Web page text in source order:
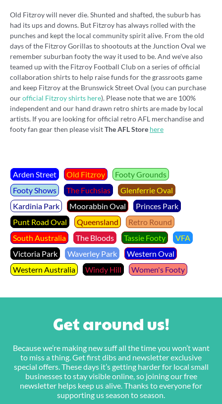
Old Fitzroy will never die. Shunted and shafted, the suburb has
had its ups and downs. But Fitzroy has always rolled with the
punches and kept the local community spirit alive. From the old
days of the Fitzroy Gorillas to shootouts at the Junction Oval we
remember suburban footy the way it used to be. And we've also
teamed up with the Fitzroy Football Club on a series of official
collaboration shirts to help raise funds for the grassroots game
and keep Fitzroy at the Brunswick Street Oval (you can purchase
ourofficial Fitzroy shirts here). Please note that we are 100%
independent and our hand drawn retro shirts are made by local
artists. If you are looking for official retro AFL merchandise and
footy fan gear then please visitThe AFL Store here
Arden Street Old Fitzroy
Footy Grounds
Footy Shows
The Fuchsias
Glenferrie Oval
Kardinia Park
Moorabbin Oval
Princes Park
Punt Road Oval
Queensland
Retro Round
South Australia
The Bloods Tassie Footy
VFA
Victoria Park
Waverley Park
Western Oval
Western Australia
Windy Hill Women's Footy
Get around us!
Because we’re making new suff all the time you won’t want
to miss a thing. Get first dibs and newsletter exclusive
special offers. These days it’s getting harder for local small
businesses to stay visible online, so joining our free
newsletter helps keep us alive. Thanks to everyone for
supporting us season to season.